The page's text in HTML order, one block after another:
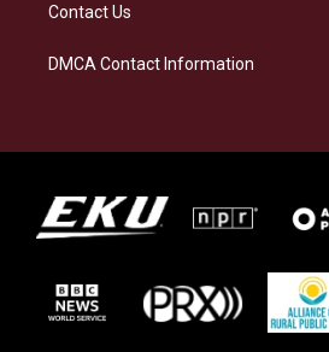
Contact Us
DMCA Contact Information